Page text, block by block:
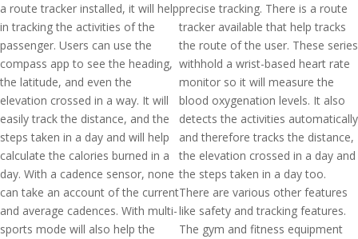
a route tracker installed, it will help
in tracking the activities of the
passenger. Users can use the
compass app to see the heading,
the latitude, and even the
elevation crossed in a way. It will
easily track the distance, and the
steps taken in a day and will help
calculate the calories burned in a
day. With a cadence sensor, none
can take an account of the current
and average cadences. With multi-
sports mode will also help the
precise tracking. There is a route
tracker available that help tracks
the route of the user. These series
withhold a wrist-based heart rate
monitor so it will measure the
blood oxygenation levels. It also
detects the activities automatically
and therefore tracks the distance,
the elevation crossed in a day and
the steps taken in a day too.
There are various other features
like safety and tracking features.
The gym and fitness equipment